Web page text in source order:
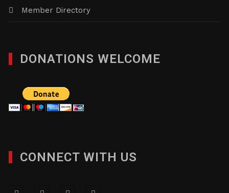
Member Directory
DONATIONS WELCOME
CONNECT WITH US